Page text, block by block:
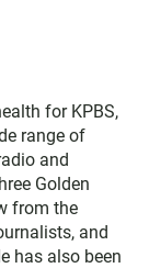
for KPBS,
range of
and
Golden
from the
and
has also been